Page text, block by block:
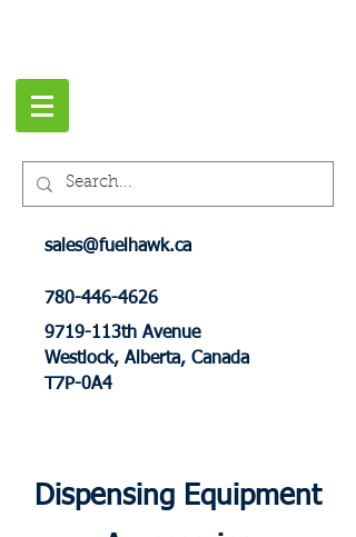
sales@fuelhawk.ca
780-446-4626
9719-113th Avenue
Westlock, Alberta, Canada
T7P-0A4
Dispensing Equipment